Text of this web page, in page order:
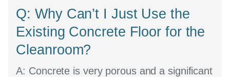
Q: Why Can’t I Just Use the
Existing Concrete Floor for the
Cleanroom?
A: Concrete is very porous and a significant